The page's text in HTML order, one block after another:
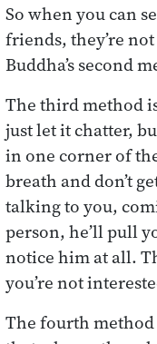
So when you can
friends, they’re
Buddha’s second
The third method
just let it chatter,
in one corner of
breath and don’t
talking to you,
person, he’ll pull
notice him at all.
you’re not
The fourth method